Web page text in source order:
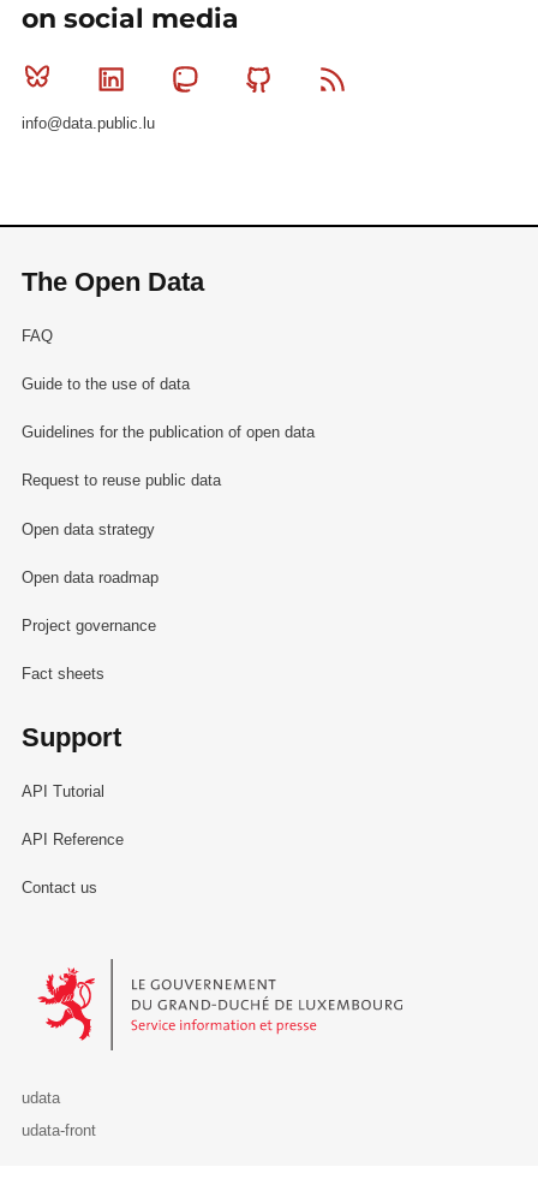
on social media
Bluesky Linkedin MastodonGithub
info@data.public.lu
The Open Data
FAQ
Guide to the use of data
Guidelines for the publication of open data
Request to reuse public data
Open data strategy
Open data roadmap
Project governance
Fact sheets
Support
API Tutorial
API Reference
Contact us
Le Gouvernement du Grand-Duché de Luxembourg - Service
udata
udata-front